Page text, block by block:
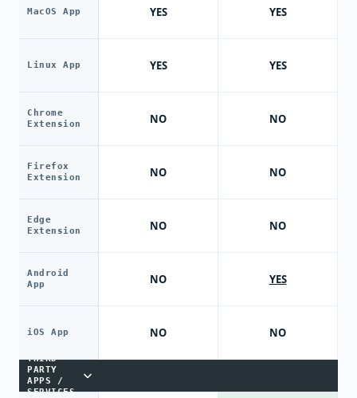
MacOS App
Linux App
Chrome
Extension
Firefox
Extension
Edge
Extension
Android
App
iOS App
THIRD-
PARTY
APPS /
SERVICES
YES
YES
NO
NO
NO
NO
NO
YES
YES
NO
NO
NO
YES
NO